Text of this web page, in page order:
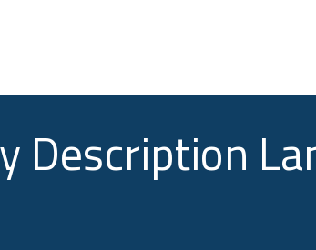
Description